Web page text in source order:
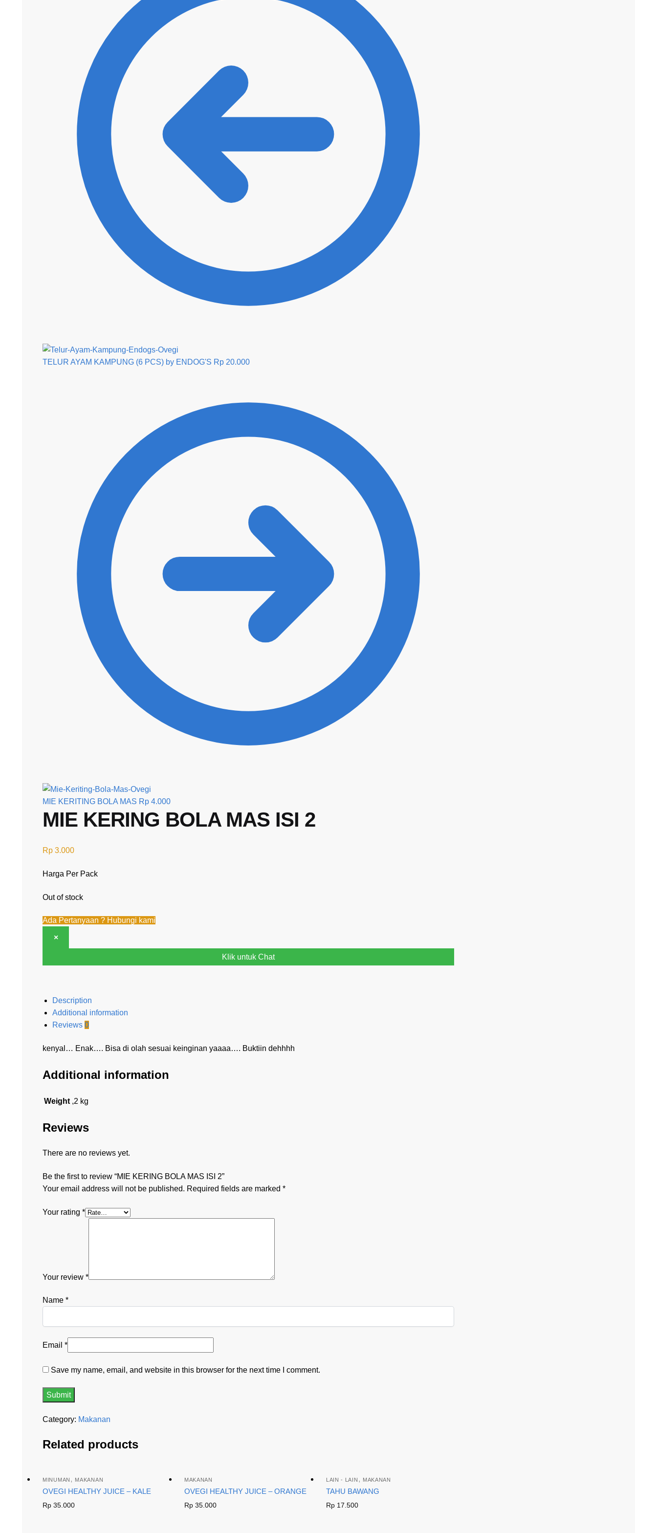
TELUR AYAM KAMPUNG (6 PCS) by ENDOG'S Rp 20.000
MIE KERITING BOLA MAS Rp 4.000
MIE KERING BOLA MAS ISI 2
Rp 3.000
Harga Per Pack
Out of stock
Ada Pertanyaan ? Hubungi kami
×
Klik untuk Chat
Description
Additional information
Reviews 0
kenyal… Enak…. Bisa di olah sesuai keinginan yaaaa…. Buktiin dehhhh
Additional information
Weight ,2 kg
Reviews
There are no reviews yet.
Be the first to review “MIE KERING BOLA MAS ISI 2”
Your email address will not be published. Required fields are marked *
Your rating *
Your review *
Name *
Email *
Save my name, email, and website in this browser for the next time I comment.
Category: Makanan
Related products
MINUMAN , MAKANAN
OVEGI HEALTHY JUICE – KALE
Rp 35.000
MAKANAN
OVEGI HEALTHY JUICE – ORANGE
Rp35.000
LAIN - LAIN , MAKANAN
TAHU BAWANG
Rp17.500